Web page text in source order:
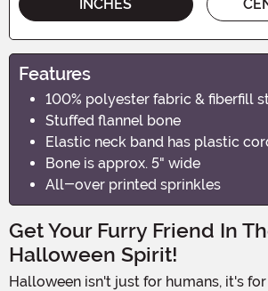
INCHES
Features
100% polyester fabric & fiberfill
Stuffed flannel bone
Elastic neck band has plastic
Bone is approx. 5" wide
All-over printed sprinkles
Get Your Furry Friend In
Halloween Spirit!
Halloween isn't just for humans, it's for our four-legged